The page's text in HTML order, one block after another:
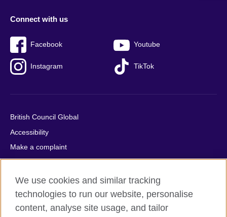
Connect with us
Facebook Youtube
Instagram TikTok
British Council Global
Accessibility
Make a complaint
Privacy
Cookies
Terms of use
Press office
We use cookies and similar tracking
technologies to run our website, personalise
content, analyse site usage, and tailor